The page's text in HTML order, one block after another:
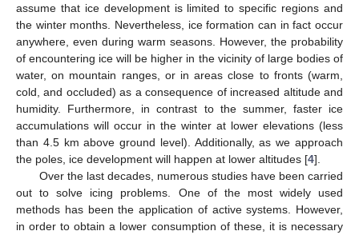
assume that ice development is limited to specific regions and
the winter months. Nevertheless, ice formation can in fact occur
anywhere, even during warm seasons. However, the probability
of encountering ice will be higher in the vicinity of large bodies of
water, on mountain ranges, or in areas close to fronts (warm,
cold, and occluded) as a consequence of increased altitude and
humidity. Furthermore, in contrast to the summer, faster ice
accumulations will occur in the winter at lower elevations (less
than 4.5 km above ground level). Additionally, as we approach
the poles, ice development will happen at lower altitudes [4].
Over the last decades, numerous studies have been carried
out to solve icing problems. One of the most widely used
methods has been the application of active systems. However,
in order to obtain a lower consumption of these, it is necessary